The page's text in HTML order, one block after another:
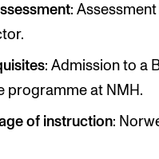
Buildings, concert halls
Students
:
: Admission to a
programme at NMH.
of instruction: